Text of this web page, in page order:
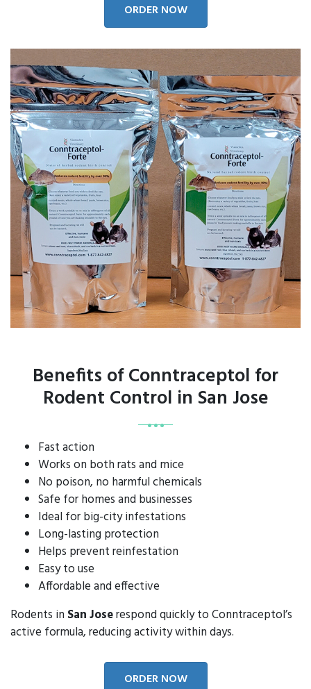
ORDER NOW
Benefits of Conntraceptol for
Rodent Control in San Jose
Fast action
Works on both rats and mice
No poison, no harmful chemicals
Safe for homes and businesses
Ideal for big-city infestations
Long-lasting protection
Helps prevent reinfestation
Easy to use
Affordable and effective
Rodents in San Joserespond quickly to Conntraceptol’s
active formula, reducing activity within days.
ORDER NOW